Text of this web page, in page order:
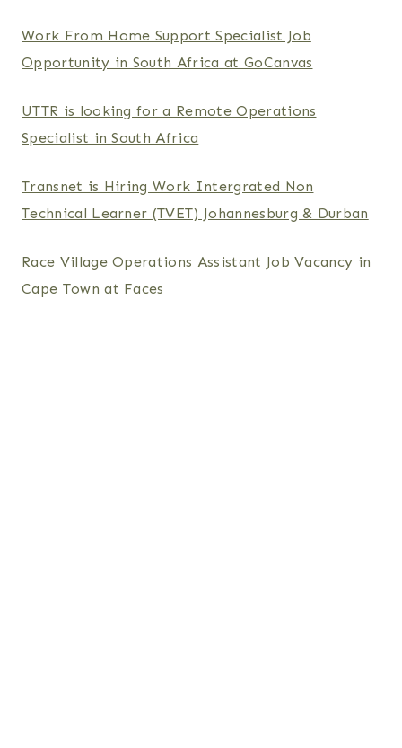
Work From Home Support Specialist Job
Opportunity in South Africa at GoCanvas
UTTR is looking for a Remote Operations
Specialist in South Africa
Transnet is Hiring Work Intergrated Non
Technical Learner (TVET) Johannesburg & Durban
Race Village Operations Assistant Job Vacancy in
Cape Town at Faces